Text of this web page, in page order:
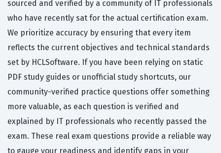
sourced and verified by a community of IT professionals
who have recently sat for the actual certification exam.
We prioritize accuracy by ensuring that every item
reflects the current objectives and technical standards
set by HCLSoftware. If you have been relying on static
PDF study guides or unofficial study shortcuts, our
community-verified practice questions offer something
more valuable, as each question is verified and
explained by IT professionals who recently passed the
exam. These real exam questions provide a reliable way
to gauge your readiness and identify gaps in your